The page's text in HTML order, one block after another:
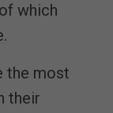
which
the most
their